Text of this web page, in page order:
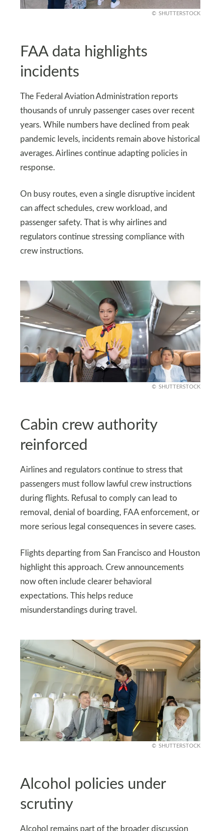
SHUTTERSTOCK
FAA data highlights
incidents
The Federal Aviation Administration reports
thousands of unruly passenger cases over recent
years. While numbers have declined from peak
pandemic levels, incidents remain above historical
averages. Airlines continue adapting policies in
response.
On busy routes, even a single disruptive incident
can affect schedules, crew workload, and
passenger safety. That is why airlines and
regulators continue stressing compliance with
crew instructions.
SHUTTERSTOCK
Cabin crew authority
reinforced
Airlines and regulators continue to stress that
passengers must follow lawful crew instructions
during flights. Refusal to comply can lead to
removal, denial of boarding, FAA enforcement, or
more serious legal consequences in severe cases.
Flights departing from San Francisco and Houston
highlight this approach. Crew announcements
now often include clearer behavioral
expectations. This helps reduce
misunderstandings during travel.
SHUTTERSTOCK
Alcohol policies under
scrutiny
Alcohol remains part of the broader discussion